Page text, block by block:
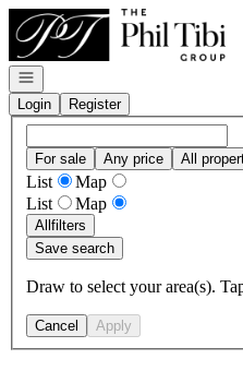
Go to: Homepage
Open navigation
Login
Register
For sale Any price All
List
Map
List
Map
Allfilters
Save search
Draw to select your area(s).
Cancel Apply